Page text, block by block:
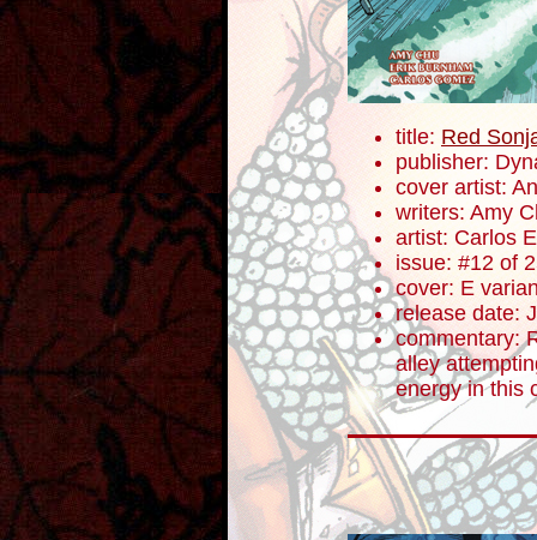
title: Red
publisher:
cover artist:
writers: Amy
artist: Carlos
issue: #12 of
cover: E
release date:
commentary:
alley
energy in this